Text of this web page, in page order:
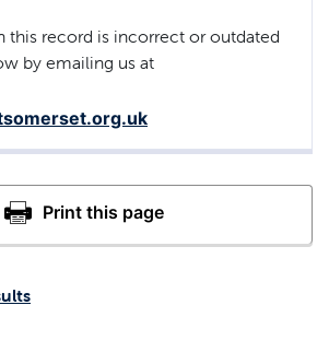
this record is incorrect or outdated
by emailing us at